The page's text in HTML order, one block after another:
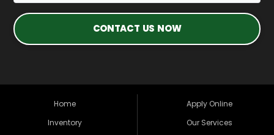
CONTACT US NOW
Home
Inventory
Apply Online
Our Services